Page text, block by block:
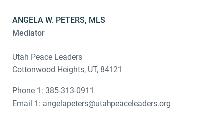
ANGELA W. PETERS, MLS
Mediator
Utah Peace Leaders
Cottonwood Heights, UT, 84121
Phone 1: 385-313-0911
Email 1: angelapeters@utahpeaceleaders.org